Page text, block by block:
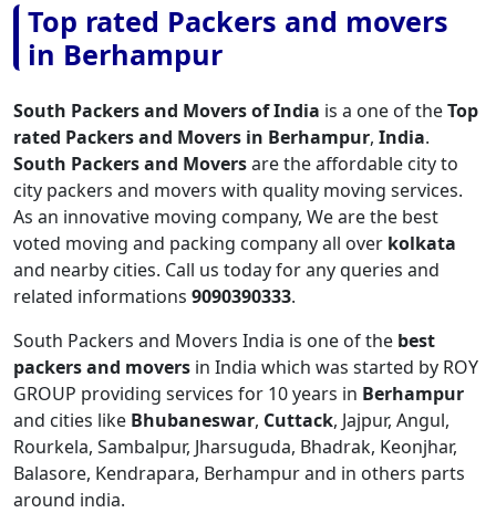
Top rated Packers and movers
in Berhampur
South Packers and Movers of India is a one of theTop
rated Packers and Movers in Berhampur, India.
South Packers and Moversare the affordable city to
city packers and movers with quality moving services.
As an innovative moving company, We are the best
voted moving and packing company all over kolkata
and nearby cities. Call us today for any queries and
related informations 9090390333.
South Packers and Movers India is one of the best
packers and movers in India which was started by ROY
GROUP providing services for 10 years in Berhampur
and cities like Bhubaneswar, Cuttack, Jajpur, Angul,
Rourkela, Sambalpur, Jharsuguda, Bhadrak, Keonjhar,
Balasore, Kendrapara, Berhampur and in others parts
around india.